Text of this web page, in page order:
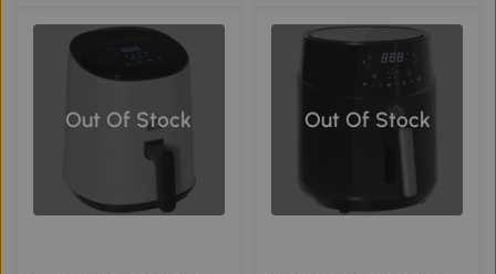
Out Of Stock Out Of Stock